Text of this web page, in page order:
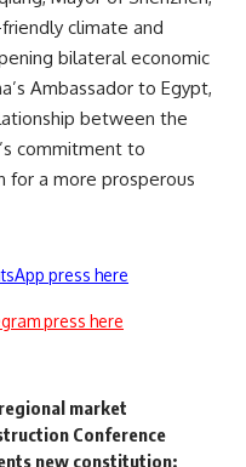
climate and
bilateral economic
Ambassador to Egypt,
between the
commitment to
for a more prosperous
press here
press here
market
Conference
new constitution: